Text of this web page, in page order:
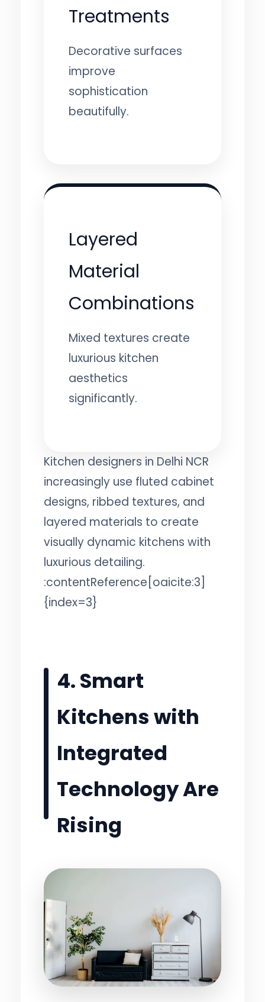
Treatments
Decorative surfaces
improve
sophistication
beautifully.
Layered
Material
Combinations
Mixed textures create
luxurious kitchen
aesthetics
significantly.
Kitchen designers in Delhi NCR
increasingly use fluted cabinet
designs, ribbed textures, and
layered materials to create
visually dynamic kitchens with
luxurious detailing.
:contentReference[oaicite:3]
{index=3}
4. Smart
Kitchens with
Integrated
Technology Are
Rising